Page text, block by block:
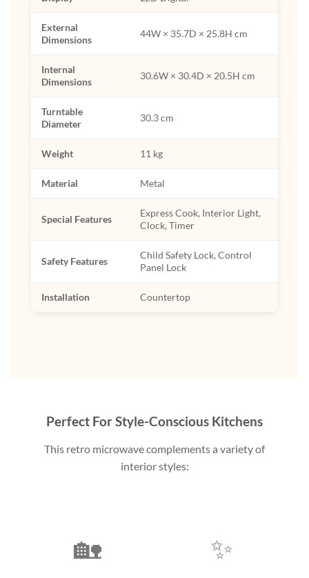
External
Dimensions
44W × 35.7D × 25.8H cm
Internal
Dimensions
30.6W × 30.4D × 20.5H cm
Turntable
Diameter
30.3 cm
Weight 11 kg
Material Metal
Special Features
Express Cook, Interior Light,
Clock, Timer
Safety Features
Child Safety Lock, Control
Panel Lock
Installation Countertop
Perfect For Style-Conscious Kitchens
This retro microwave complements a variety of
interior styles:
🏡 ✨